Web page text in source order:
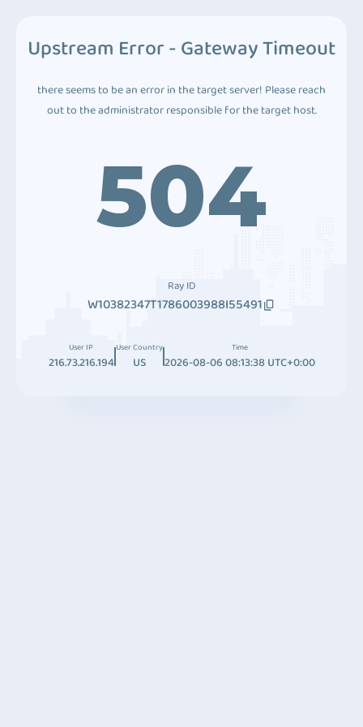
Upstream Error - Gateway Timeout
there seems to be an error in the target server! Please reach
out to the administrator responsible for the target host.
504
Ray ID
W10382347T1786003988I55491
User IP
216.73.216.194
User Country
US
Time
2026-08-06 08:13:38 UTC+0:00